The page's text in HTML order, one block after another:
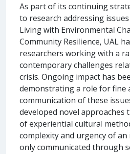
As part of its continuing
to research addressing
Living with Environmental
Community Resilience, UAL
researchers working with a
contemporary challenges
crisis. Ongoing impact has
demonstrating a role for fine
communication of these
developed novel approaches
of experiential cultural
complexity and urgency of
only communicated through